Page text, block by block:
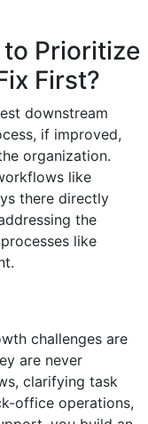
to Prioritize
First?
downstream
if improved,
organization.
like
there directly
the
like
challenges are
are never
clarifying task
office operations,